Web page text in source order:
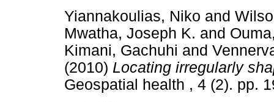
Yiannakoulias, Niko and
Mwatha, Joseph K. and
Kimani, Gachuhi and
(2010) Locating irregularly
Geospatial health , 4 (2). pp.